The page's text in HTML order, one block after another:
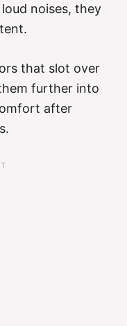
noises, they
that slot over
further into
after